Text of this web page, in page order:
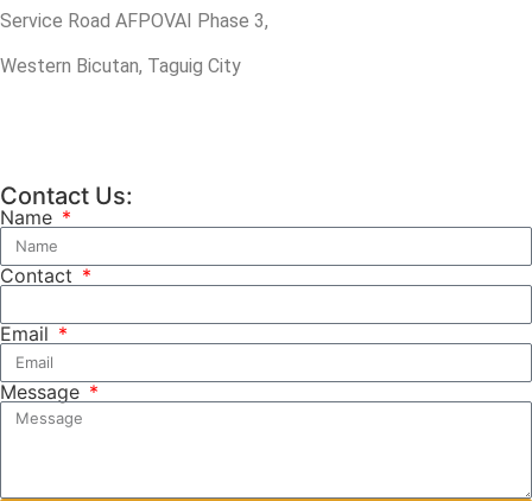
Service Road AFPOVAI Phase 3,
Western Bicutan, Taguig City
Contact Us:
Name
Contact
Email
Message